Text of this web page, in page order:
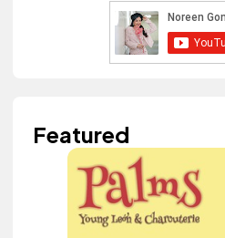
Featured